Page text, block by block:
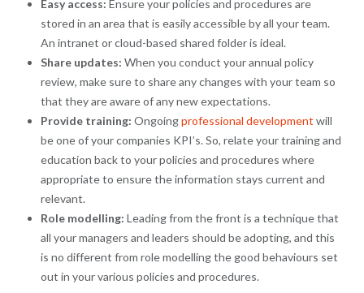
Easy access: Ensure your policies and procedures are
stored in an area that is easily accessible by all your team.
An intranet or cloud-based shared folder is ideal.
Share updates: When you conduct your annual policy
review, make sure to share any changes with your team so
that they are aware of any new expectations.
Provide training: Ongoingprofessional development will
be one of your companies KPI’s. So, relate your training and
education back to your policies and procedures where
appropriate to ensure the information stays current and
relevant.
Role modelling: Leading from the front is a technique that
all your managers and leaders should be adopting, and this
is no different from role modelling the good behaviours set
out in your various policies and procedures.